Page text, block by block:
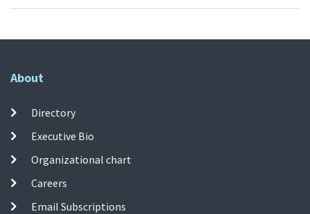
About
Directory
Executive Bio
Organizational chart
Careers
Email Subscriptions